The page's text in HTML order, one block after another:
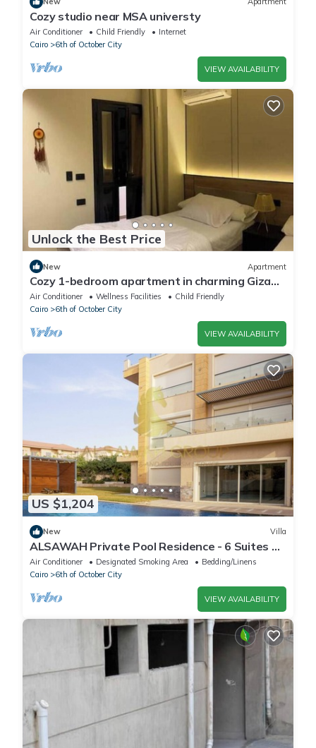
Cozy studio near MSA universty
Air Conditioner Child Friendly
Internet
Cairo
6th of October City
VIEW AVAILABILITY
Unlock the Best Price
New Apartment
Cozy 1-bedroom apartment in charming Giza
Governorate with AC
Air Conditioner Wellness Facilities
Child Friendly
Cairo
6th of October City
VIEW AVAILABILITY
US $1,204
New Villa
ALSAWAH Private Pool Residence - 6 Suites &
Sunset View
Air Conditioner Designated Smoking Area
Bedding/Linens
Cairo
6th of October City
VIEW AVAILABILITY